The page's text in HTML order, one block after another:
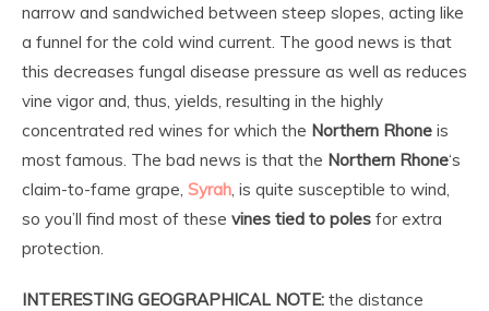
narrow and sandwiched between steep slopes, acting like
a funnel for the cold wind current. The good news is that
this decreases fungal disease pressure as well as reduces
vine vigor and, thus, yields, resulting in the highly
concentrated red wines for which the Northern Rhone is
most famous. The bad news is that the Northern Rhone‘s
claim-to-fame grape, Syrah , is quite susceptible to wind,
so you’ll find most of these vines tied to poles for extra
protection.
INTERESTING GEOGRAPHICAL NOTE: the distance